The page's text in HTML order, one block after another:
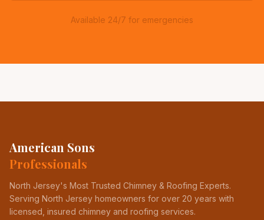
Available 24/7 for emergencies
American Sons
Professionals
North Jersey's Most Trusted Chimney & Roofing Experts.
Serving North Jersey homeowners for over 20 years with
licensed, insured chimney and roofing services.